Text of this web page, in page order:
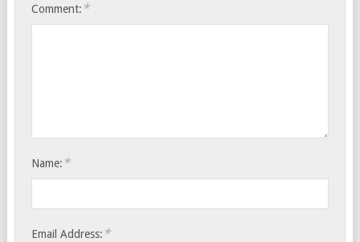
Comment: *
Name: *
Email Address: *